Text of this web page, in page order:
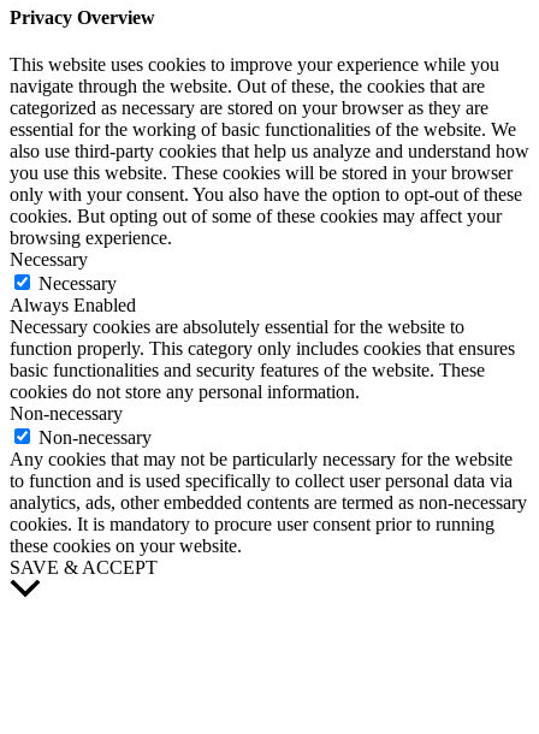
Privacy Overview
This website uses cookies to improve your experience while you
navigate through the website. Out of these, the cookies that are
categorized as necessary are stored on your browser as they are
essential for the working of basic functionalities of the website. We
also use third-party cookies that help us analyze and understand how
you use this website. These cookies will be stored in your browser
only with your consent. You also have the option to opt-out of these
cookies. But opting out of some of these cookies may affect your
browsing experience.
Necessary
Necessary
Always Enabled
Necessary cookies are absolutely essential for the website to
function properly. This category only includes cookies that ensures
basic functionalities and security features of the website. These
cookies do not store any personal information.
Non-necessary
Non-necessary
Any cookies that may not be particularly necessary for the website
to function and is used specifically to collect user personal data via
analytics, ads, other embedded contents are termed as non-necessary
cookies. It is mandatory to procure user consent prior to running
these cookies on your website.
SAVE & ACCEPT